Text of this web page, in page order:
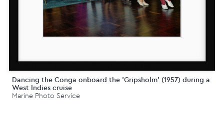
Dancing the Conga onboard the 'Gripsholm' (1957) during a
West Indies cruise
Marine Photo Service